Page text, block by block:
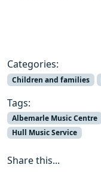
Categories:
Children and families
Tags:
Albemarle Music Centre
Hull Music Service
Share this...